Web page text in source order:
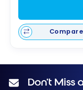
Compare
Don’t Miss